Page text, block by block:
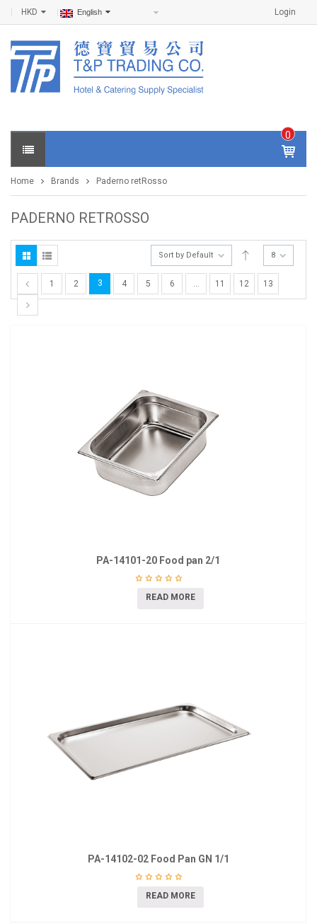
Login
HKD English
0
IT
E
S -
0
Home Brands Paderno retRosso
PADERNO RETROSSO
Sort by Default 8
1 2 3 4 5 6 … 11 12 13
PA-14101-20 Food pan 2/1
READ MORE
PA-14102-02 Food Pan GN 1/1
READ MORE